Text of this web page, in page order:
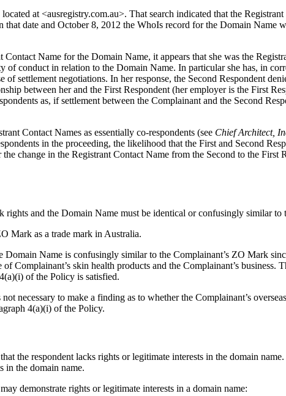
at <ausregistry.com.au>. That search indicated that the
date and October 8, 2012 the WhoIs record for the Domain Name
Name for the Domain Name, it appears that she was the
of conduct in relation to the Domain Name. In particular she has, in
settlement negotiations. In her response, the Second Respondent
between her and the First Respondent (her employer is the First
as, if settlement between the Complainant and the Second
Contact Names as essentially co-respondents (see Chief Architect,
in the proceeding, the likelihood that the First and Second
change in the Registrant Contact Name from the Second to the
and the Domain Name must be identical or confusingly similar to
Mark as a trade mark in Australia.
Name is confusingly similar to the Complainant’s ZO Mark
Complainant’s skin health products and the Complainant’s
of the Policy is satisfied.
necessary to make a finding as to whether the Complainant’s
4(a)(i) of the Policy.
that the respondent lacks rights or legitimate interests in the domain
in the domain name.
demonstrate rights or legitimate interests in a domain name: